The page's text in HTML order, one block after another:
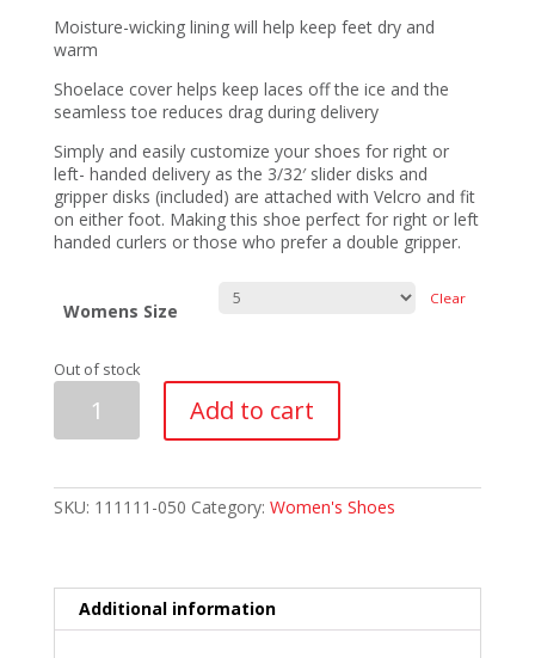
Moisture-wicking lining will help keep feet dry and
warm
Shoelace cover helps keep laces off the ice and the
seamless toe reduces drag during delivery
Simply and easily customize your shoes for right or
left- handed delivery as the 3/32′ slider disks and
gripper disks (included) are attached with Velcro and fit
on either foot. Making this shoe perfect for right or left
handed curlers or those who prefer a double gripper.
Womens Size
Clear
Out of stock
Asham
Competitor
Ultra
Shoes
Add to cart
SKU: 111111-050 Category: Women's Shoes
Additional information